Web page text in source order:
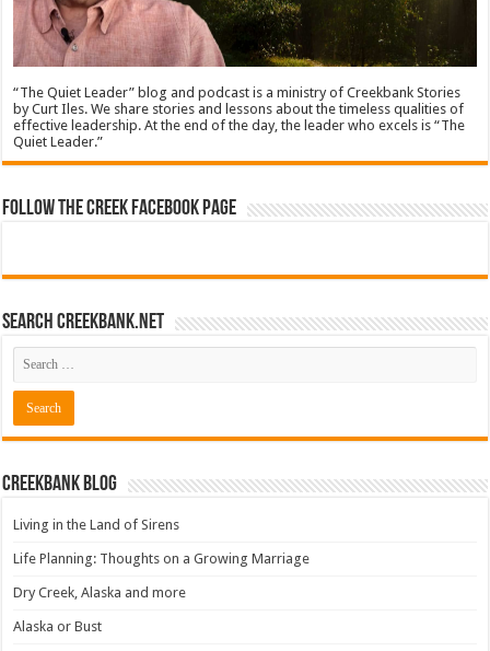
“The Quiet Leader” blog and podcast is a ministry of Creekbank Stories
by Curt Iles. We share stories and lessons about the timeless qualities of
effective leadership. At the end of the day, the leader who excels is “The
Quiet Leader.”
Follow The Creek Facebook Page
Search CreekBank.net
Creekbank Blog
Living in the Land of Sirens
Life Planning: Thoughts on a Growing Marriage
Dry Creek, Alaska and more
Alaska or Bust